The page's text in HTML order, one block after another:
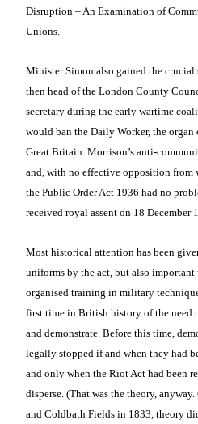
Disruption – An Examination of
Unions.
MinisterSimon also gained the crucial
then head of the London County
secretary during the early wartime
would ban the Daily Worker, the
Great Britain. Morrison’s anti-
and, with no effective opposition from
the Public Order Act 1936 had no
received royal assent on 18 December
Most historical attention has been
uniforms by the act, but also important
organised training in military
first time in British history of the need
and demonstrate. Before this time,
legally stopped if and when they had
and only when the Riot Act had been
disperse. (That was the theory,
and Coldbath Fields in 1833, theory